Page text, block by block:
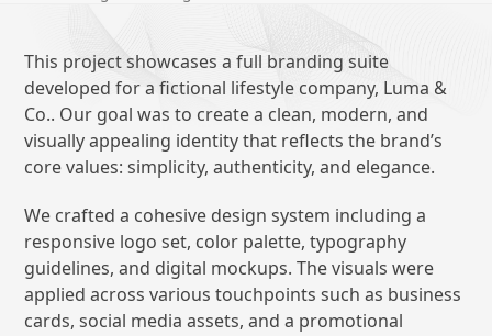
This project showcases a full branding suite
developed for a fictional lifestyle company, Luma &
Co.. Our goal was to create a clean, modern, and
visually appealing identity that reflects the brand’s
core values: simplicity, authenticity, and elegance.
We crafted a cohesive design system including a
responsive logo set, color palette, typography
guidelines, and digital mockups. The visuals were
applied across various touchpoints such as business
cards, social media assets, and a promotional